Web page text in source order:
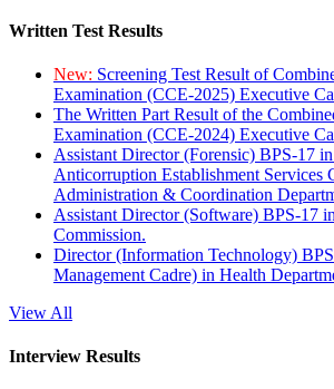
Written Test Results
New: Screening Test Result of
Examination (CCE-2025) Executive
The Written Part Result of the
Examination (CCE-2024) Executive
Assistant Director (Forensic) BPS-17
Anticorruption Establishment Services
Administration & Coordination
Assistant Director (Software) BPS-17
Commission.
Director (Information Technology)
Management Cadre) in Health
View All
Interview Results